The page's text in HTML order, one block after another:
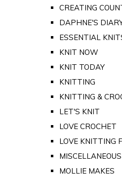
CREATING
DAPHNE'S
ESSENTIAL
KNIT NOW
KNIT TODAY
KNITTING
KNITTING &
LET'S KNIT
LOVE CROCHET
LOVE KNITTING
MOLLIE MAKES